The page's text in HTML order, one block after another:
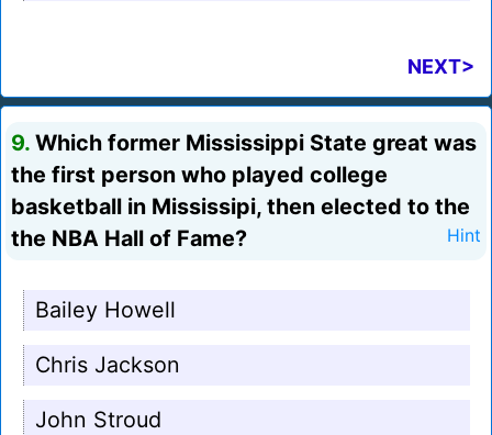
NEXT>
9. Which former Mississippi State great was
the first person who played college
basketball in Mississipi, then elected to the
the NBA Hall of Fame?
Hint
Bailey Howell
Chris Jackson
John Stroud